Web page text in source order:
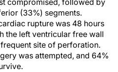
compromised, followed by
(33%) segments.
rupture was 48 hours
the left ventricular free wall
site of perforation.
was attempted, and 64%